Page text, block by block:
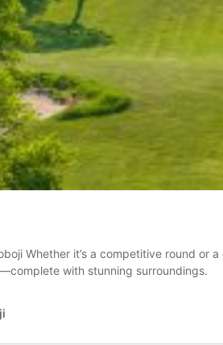
Whether it’s a competitive round or
with stunning surroundings.